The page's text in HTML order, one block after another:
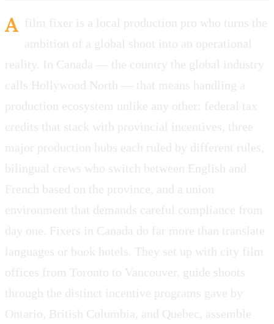
A film fixer is a local production pro who turns the
ambition of a global shoot into an operational
reality. In Canada — the country the global industry
calls Hollywood North — that means handling a
production ecosystem unlike any other: federal tax
credits that stack with provincial incentives, three
major production hubs each ruled by different rules,
bilingual crews who switch between English and
French based on the province, and a union
environment that demands careful compliance from
day one. Fixers in Canada do far more than translate
languages or book hotels. They set up with city film
offices from Toronto to Vancouver, guide shoots
through the distinct incentive programs gave by
Ontario, British Columbia, and Quebec, assemble